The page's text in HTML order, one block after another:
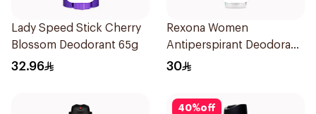
Lady Speed Stick Cherry
Blossom Deodorant 65g
32.96
Rexona Women
Antiperspirant Deodorant
Spray Invisible Fresh
30
40%off